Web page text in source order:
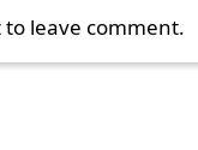
leave comment.